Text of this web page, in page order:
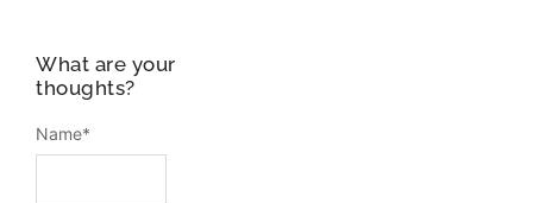
What are your
thoughts?
Name*